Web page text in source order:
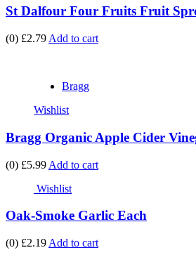
St Dalfour Four Fruits Fruit
(0) £2.79 Add to cart
Bragg
Wishlist
Bragg Organic Apple Cider
(0) £5.99 Add to cart
Wishlist
Oak-Smoke Garlic Each
(0) £2.19 Add to cart